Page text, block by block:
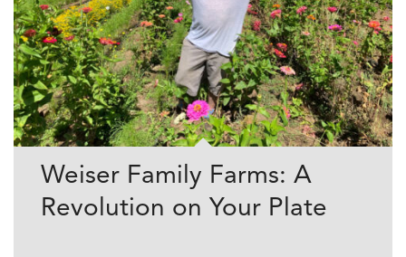
Weiser Family Farms: A
Revolution on Your Plate